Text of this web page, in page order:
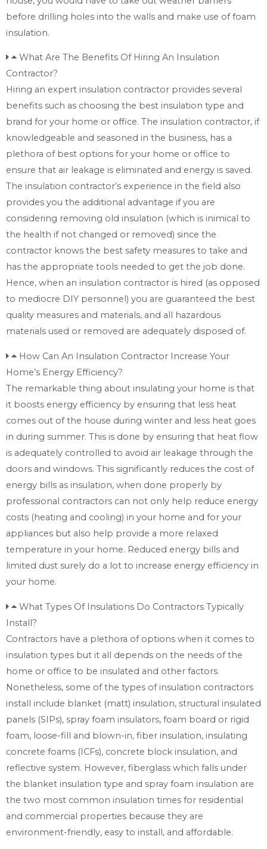
before drilling holes into the walls and make use of foam
insulation.
What Are The Benefits Of Hiring An Insulation
Contractor?
Hiring an expert insulation contractor provides several
benefits such as choosing the best insulation type and
brand for your home or office. The insulation contractor, if
knowledgeable and seasoned in the business, has a
plethora of best options for your home or office to
ensure that air leakage is eliminated and energy is saved.
The insulation contractor’s experience in the field also
provides you the additional advantage if you are
considering removing old insulation (which is inimical to
the health if not changed or removed) since the
contractor knows the best safety measures to take and
has the appropriate tools needed to get the job done.
Hence, when an insulation contractor is hired (as opposed
to mediocre DIY personnel) you are guaranteed the best
quality measures and materials, and all hazardous
materials used or removed are adequately disposed of.
How Can An Insulation Contractor Increase Your
Home’s Energy Efficiency?
The remarkable thing about insulating your home is that
it boosts energy efficiency by ensuring that less heat
comes out of the house during winter and less heat goes
in during summer. This is done by ensuring that heat flow
is adequately controlled to avoid air leakage through the
doors and windows. This significantly reduces the cost of
energy bills as insulation, when done properly by
professional contractors can not only help reduce energy
costs (heating and cooling) in your home and for your
appliances but also help provide a more relaxed
temperature in your home. Reduced energy bills and
limited dust surely do a lot to increase energy efficiency in
your home.
What Types Of Insulations Do Contractors Typically
Install?
Contractors have a plethora of options when it comes to
insulation types but it all depends on the needs of the
home or office to be insulated and other factors.
Nonetheless, some of the types of insulation contractors
install include blanket (matt) insulation, structural insulated
panels (SIPs), spray foam insulators, foam board or rigid
foam, loose-fill and blown-in, fiber insulation, insulating
concrete foams (ICFs), concrete block insulation, and
reflective system. However, fiberglass which falls under
the blanket insulation type and spray foam insulation are
the two most common insulation times for residential
and commercial properties because they are
environment-friendly, easy to install, and affordable.